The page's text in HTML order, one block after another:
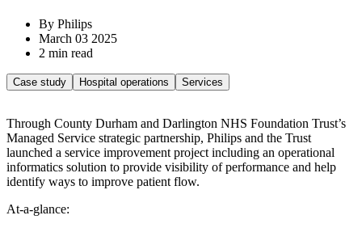
By Philips
March 03 2025
2 min read
Case study Hospital operations Services
Through County Durham and Darlington NHS Foundation Trust’s
Managed Service strategic partnership, Philips and the Trust
launched a service improvement project including an operational
informatics solution to provide visibility of performance and help
identify ways to improve patient flow.
At-a-glance: